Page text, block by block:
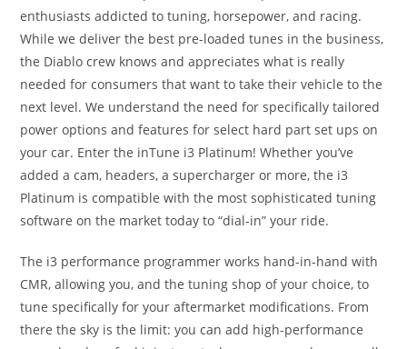
enthusiasts addicted to tuning, horsepower, and racing.
While we deliver the best pre-loaded tunes in the business,
the Diablo crew knows and appreciates what is really
needed for consumers that want to take their vehicle to the
next level. We understand the need for specifically tailored
power options and features for select hard part set ups on
your car. Enter the inTune i3 Platinum! Whether you’ve
added a cam, headers, a supercharger or more, the i3
Platinum is compatible with the most sophisticated tuning
software on the market today to “dial-in” your ride.
The i3 performance programmer works hand-in-hand with
CMR, allowing you, and the tuning shop of your choice, to
tune specifically for your aftermarket modifications. From
there the sky is the limit: you can add high-performance